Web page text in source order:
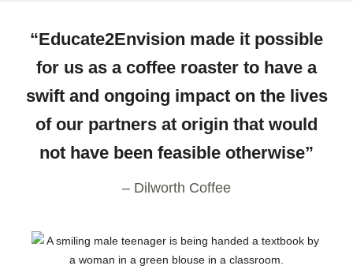
“Educate2Envision made it possible
for us as a coffee roaster to have a
swift and ongoing impact on the lives
of our partners at origin that would
not have been feasible otherwise”
– Dilworth Coffee